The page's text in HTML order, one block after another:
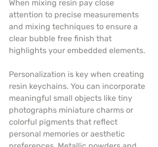
When mixing resin pay close
attention to precise measurements
and mixing techniques to ensure a
clear bubble free finish that
highlights your embedded elements.
Personalization is key when creating
resin keychains. You can incorporate
meaningful small objects like tiny
photographs miniature charms or
colorful pigments that reflect
personal memories or aesthetic